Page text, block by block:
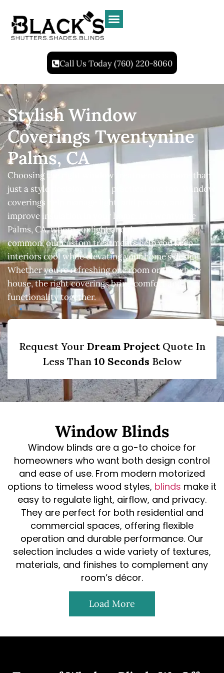
Call Us Today (760) 220-8060
Stylish Window
Coverings Twentynine
Palms, CA
Choosing the right window treatments is more than
just a style decision—it’s a practical one too. Window
coverings help manage light, add privacy, and
improve insulation in your home. In Twentynine
Palms, CA, where sunlight and desert heat are
common, our custom treatments help you keep
interiors cool while elevating your home’s design.
Whether you’re refreshing one room or the whole
house, the right coverings bring comfort and
functionality together.
Window Blinds
Window blinds are a go-to choice for
homeowners who want both design control
and ease of use. From modern motorized
options to timeless wood styles, blinds make it
easy to regulate light, airflow, and privacy.
They are perfect for both residential and
commercial spaces, offering flexible
operation and durable performance. Our
selection includes a wide variety of textures,
materials, and finishes to complement any
room’s décor.
Load More